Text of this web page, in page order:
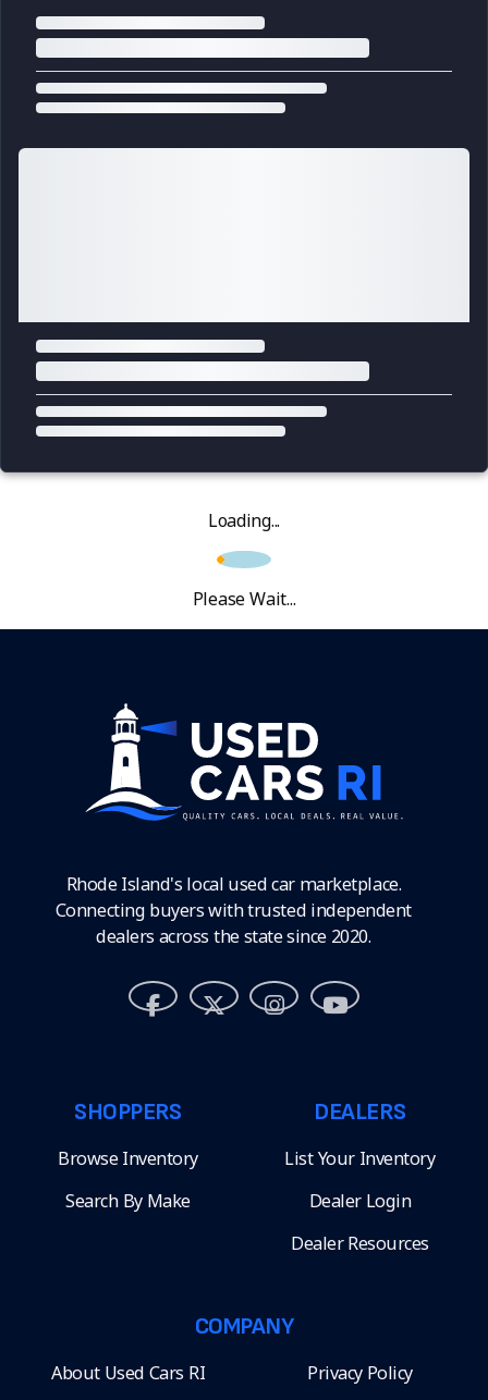
Loading...
Please Wait...
Rhode Island's local used car marketplace.
Connecting buyers with trusted independent
dealers across the state since 2020.
SHOPPERS
Browse Inventory
Search By Make
DEALERS
List Your Inventory
Dealer Login
Dealer Resources
COMPANY
About Used Cars RI Privacy Policy